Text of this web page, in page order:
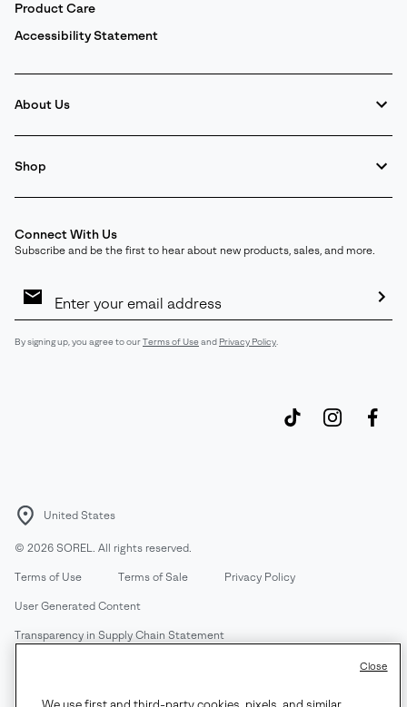
Product Care
Accessibility Statement
About Us
Shop
Connect With Us
Subscribe and be the first to hear about new products, sales, and more.
Sign
By signing up, you agree to ourTerms of Useand Privacy Policy
United States
© 2026 SOREL. All rights reserved.
Terms of Use Terms of Sale Privacy Policy
User Generated Content
Transparency in Supply Chain Statement
Close